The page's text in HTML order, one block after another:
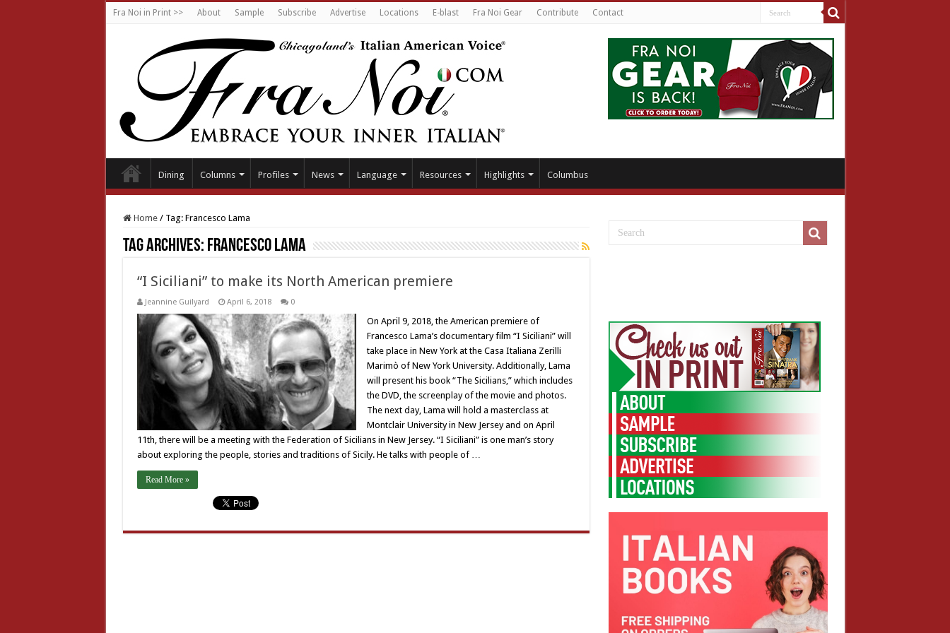
Fra Noi in Print >> About Sample Subscribe Advertise Locations E-blast Fra Noi Gear Contribute Contact
Dining Columns Profiles News Language Resources Highlights Columbus
Home / Tag: Francesco Lama
Tag Archives: Francesco Lama
“I Siciliani” to make its North American premiere
Jeannine Guilyard April 6, 2018 0
On April 9, 2018, the American premiere of
Francesco Lama’s documentary film “I Siciliani” will
take place in New York at the Casa Italiana Zerilli
Marimò of New York University. Additionally, Lama
will present his book “The Sicilians,” which includes
the DVD, the screenplay of the movie and photos.
The next day, Lama will hold a masterclass at
Montclair University in New Jersey and on April
11th, there will be a meeting with the Federation of Sicilians in New Jersey. “I Siciliani” is one man’s story
about exploring the people, stories and traditions of Sicily. He talks with people of …
Read More »